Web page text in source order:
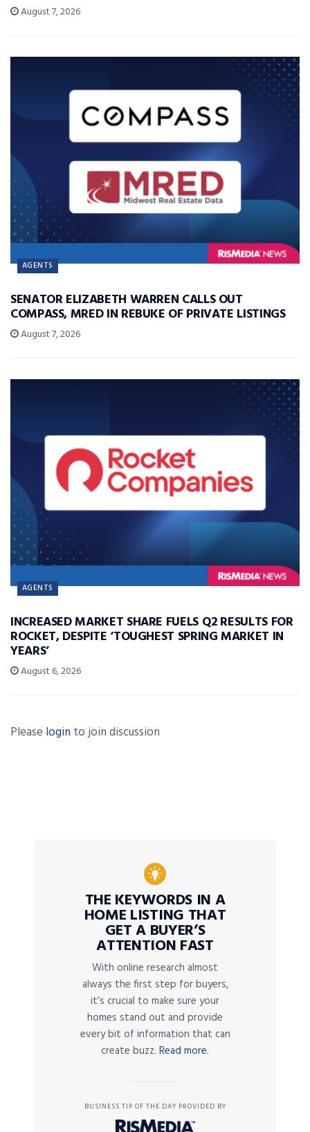
August 7, 2026
AGENTS
SENATOR ELIZABETH WARREN CALLS OUT
COMPASS, MRED IN REBUKE OF PRIVATE LISTINGS
August 7, 2026
AGENTS
INCREASED MARKET SHARE FUELS Q2 RESULTS FOR
ROCKET, DESPITE ‘TOUGHEST SPRING MARKET IN
YEARS’
August 6, 2026
Please login to join discussion
THE KEYWORDS IN A
HOME LISTING THAT
GET A BUYER’S
ATTENTION FAST
With online research almost
always the first step for buyers,
it’s crucial to make sure your
homes stand out and provide
every bit of information that can
create buzz. Read more.
BUSINESS TIP OF THE DAY PROVIDED BY